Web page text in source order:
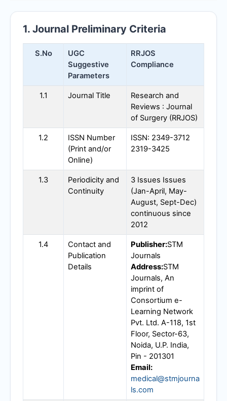
1. Journal Preliminary Criteria
S.No
UGC
Suggestive
Parameters
RRJOS
Compliance
1.1 Journal Title
Research and
Reviews : Journal
of Surgery (RRJOS)
1.2
ISSN Number
(Print and/or
Online)
ISSN: 2349-3712
2319-3425
1.3
Periodicity and
Continuity
3 Issues Issues
(Jan-April, May-
August, Sept-Dec)
continuous since
2012
1.4
Contact and
Publication
Details
Publisher:STM
Journals
Address:STM
Journals, An
imprint of
Consortium e-
Learning Network
Pvt. Ltd. A-118, 1st
Floor, Sector-63,
Noida, U.P. India,
Pin - 201301
Email:
medical@stmjourna
ls.com